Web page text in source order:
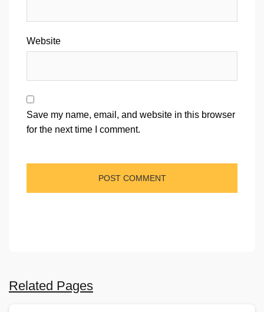
Website
Save my name, email, and website in this browser
for the next time I comment.
Related Pages